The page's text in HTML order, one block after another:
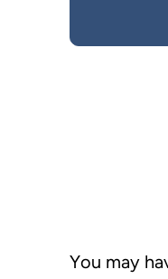
You may